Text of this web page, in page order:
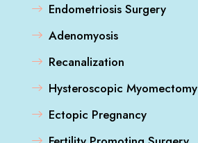
Endometriosis Surgery
Adenomyosis
Recanalization
Hysteroscopic Myomectomy
Ectopic Pregnancy